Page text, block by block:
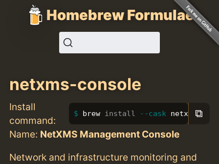
Homebrew Formulae
netxms-console
Install
command:
brew install --cask netxms-
⧉
Name: NetXMS Management Console
Network and infrastructure monitoring and